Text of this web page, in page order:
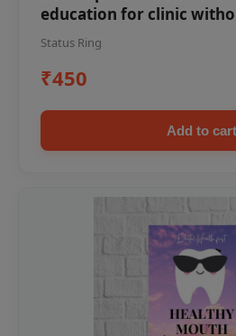
education for clinic
Status Ring
₹450
Add to cart